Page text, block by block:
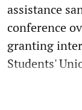
assistance
conference
granting
Students'